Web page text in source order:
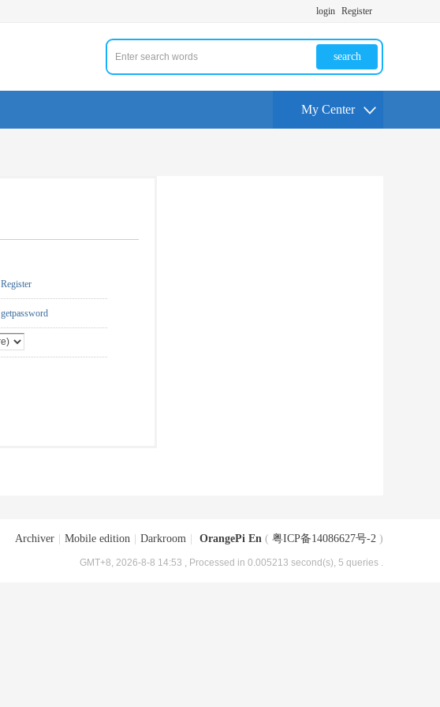
login Register
search
My Center
Register
getpassword
Archiver Mobile edition Darkroom OrangePi En ( 粤ICP备14086627号-2 )
GMT+8, 2026-8-8 14:53 , Processed in 0.005213 second(s), 5 queries .